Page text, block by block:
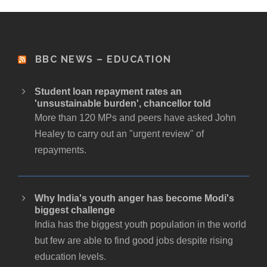
BBC NEWS – EDUCATION
Student loan repayment rates an
'unsustainable burden', chancellor told
More than 120 MPs and peers have asked John
Healey to carry out an "urgent review" of
repayments.
Why India's youth anger has become Modi's
biggest challenge
India has the biggest youth population in the world
but few are able to find good jobs despite rising
education levels.